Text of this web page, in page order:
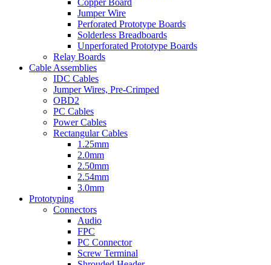
Copper Board
Jumper Wire
Perforated Prototype Boards
Solderless Breadboards
Unperforated Prototype Boards
Relay Boards
Cable Assemblies
IDC Cables
Jumper Wires, Pre-Crimped
OBD2
PC Cables
Power Cables
Rectangular Cables
1.25mm
2.0mm
2.50mm
2.54mm
3.0mm
Prototyping
Connectors
Audio
FPC
PC Connector
Screw Terminal